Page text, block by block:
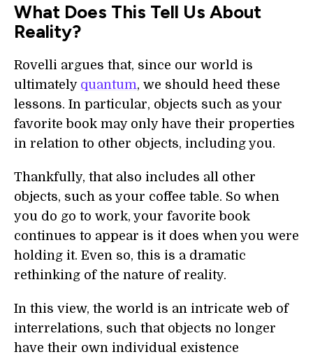
What Does This Tell Us About
Reality?
Rovelli argues that, since our world is
ultimately quantum, we should heed these
lessons. In particular, objects such as your
favorite book may only have their properties
in relation to other objects, including you.
Thankfully, that also includes all other
objects, such as your coffee table. So when
you do go to work, your favorite book
continues to appear is it does when you were
holding it. Even so, this is a dramatic
rethinking of the nature of reality.
In this view, the world is an intricate web of
interrelations, such that objects no longer
have their own individual existence